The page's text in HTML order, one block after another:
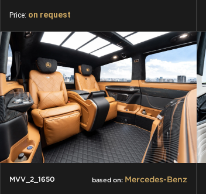
Price: on request
MVV_2_1650 based on: Mercedes-Benz